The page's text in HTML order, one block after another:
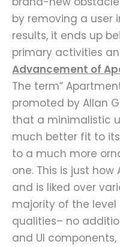
by removing a user
results, it ends up
primary activities
Advancement of
The term”
promoted by Allan
that a minimalistic
much better fit to
to a much more
one. This is just
and is liked over
majority of the
qualities– no
and UI